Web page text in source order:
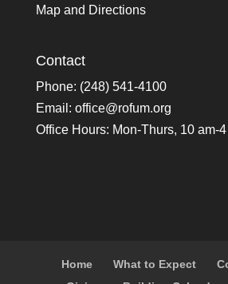
Map and Directions
Contact
Phone: (248) 541-4100
Email: office@rofum.org
Office Hours: Mon-Thurs, 10 am-
Home What to Expect